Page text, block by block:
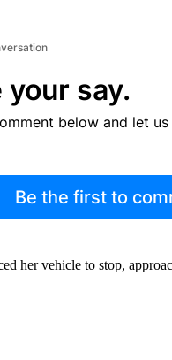
your say.
below and let
Be the first to
her vehicle to stop,